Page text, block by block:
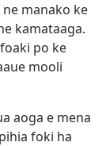
manako ke
kamataaga.
po ke
mooli
aoga e mena
foki ha